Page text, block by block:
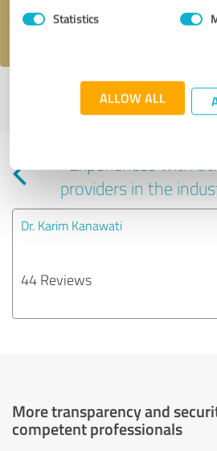
Statistics
ALLOW ALL
I accept theprivacy policy
Profile active since 05/10/2024 | Last
profile
Experiences with
providers in the
Dr. Karim Kanawati
44 Reviews
More transparency and
competent professionals